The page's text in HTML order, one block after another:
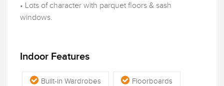
• Lots of character with parquet floors & sash
windows.
Indoor Features
Built-in Wardrobes Floorboards